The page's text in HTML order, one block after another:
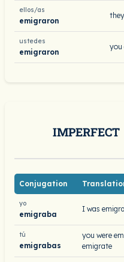
ellos/as
emigraron
ustedes
emigraron
you
IMPERFECT
Conjugation
yo
emigraba
I was
tú
emigrabas
you were
emigrate